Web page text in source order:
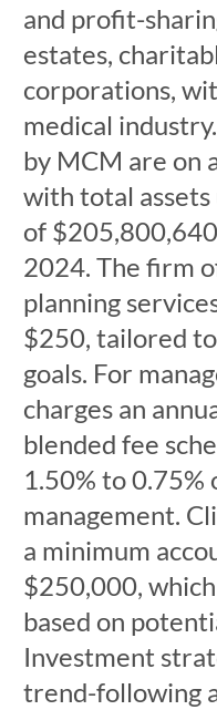
and profit-
estates,
corporations,
medical
by MCM are on
with total
of
2024. The firm
planning
$250, tailored
goals. For
charges an
blended fee
1.50% to 0.75%
management.
a minimum
$250,000,
based on
Investment
trend-following